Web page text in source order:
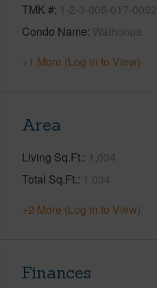
TMK # 1-2-3-006-017-0092
Condo Name Waihonua
+1 More (Log in to View)
Area
Living Sq.Ft. 1,034
Total Sq.Ft. 1,034
+2 More (Log in to View)
Finances